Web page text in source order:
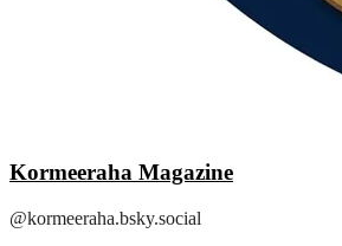
Kormeeraha Magazine
@kormeeraha.bsky.social